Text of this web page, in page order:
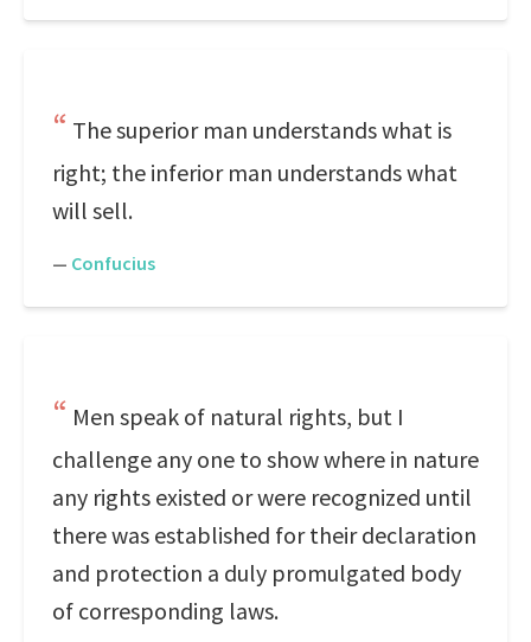
The superior man understands what is
right; the inferior man understands what
will sell.
— Confucius
Men speak of natural rights, but I
challenge any one to show where in nature
any rights existed or were recognized until
there was established for their declaration
and protection a duly promulgated body
of corresponding laws.